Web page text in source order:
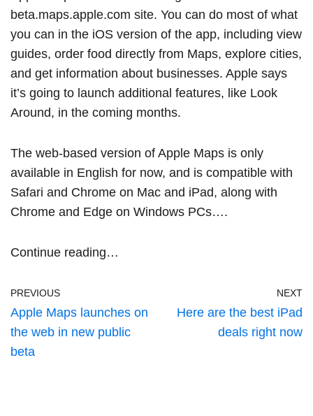
beta.maps.apple.com site. You can do most of what
you can in the iOS version of the app, including view
guides, order food directly from Maps, explore cities,
and get information about businesses. Apple says
it’s going to launch additional features, like Look
Around, in the coming months.
The web-based version of Apple Maps is only
available in English for now, and is compatible with
Safari and Chrome on Mac and iPad, along with
Chrome and Edge on Windows PCs….
Continue reading…
PREVIOUS
Apple Maps launches on
the web in new public
beta
NEXT
Here are the best iPad
deals right now